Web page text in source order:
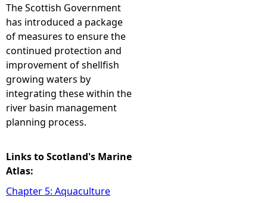
The Scottish Government
has introduced a package
of measures to ensure the
continued protection and
improvement of shellfish
growing waters by
integrating these within the
river basin management
planning process.
Links to Scotland's Marine
Atlas:
Chapter 5: Aquaculture